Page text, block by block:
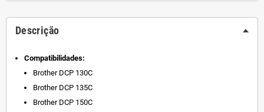
Descrição
Compatibilidades:
Brother DCP 130C
Brother DCP 135C
Brother DCP 150C